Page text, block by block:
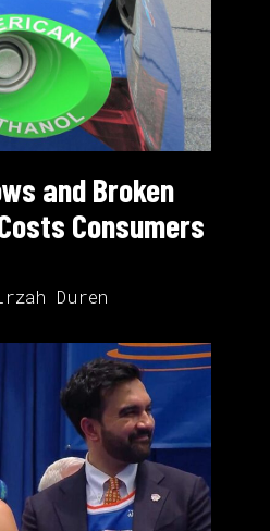
and Broken
Consumers
Duren